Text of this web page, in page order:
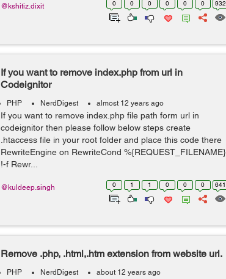
0 0 0 0 0 0 932
@kshitiz.dixit
If you want to remove index.php from url in
Codeignitor
PHP NerdDigest almost 12 years ago
If you want to remove index.php file path form url in
codeignitor then please follow below steps create
.htaccess file in your root folder and place this code there
RewriteEngine on RewriteCond %{REQUEST_FILENAME}
!-f Rewr...
0 1 1 0 0 0 641
@kuldeep.singh
Remove .php, .html,.htm extension from website url.
PHP NerdDigest about 12 years ago